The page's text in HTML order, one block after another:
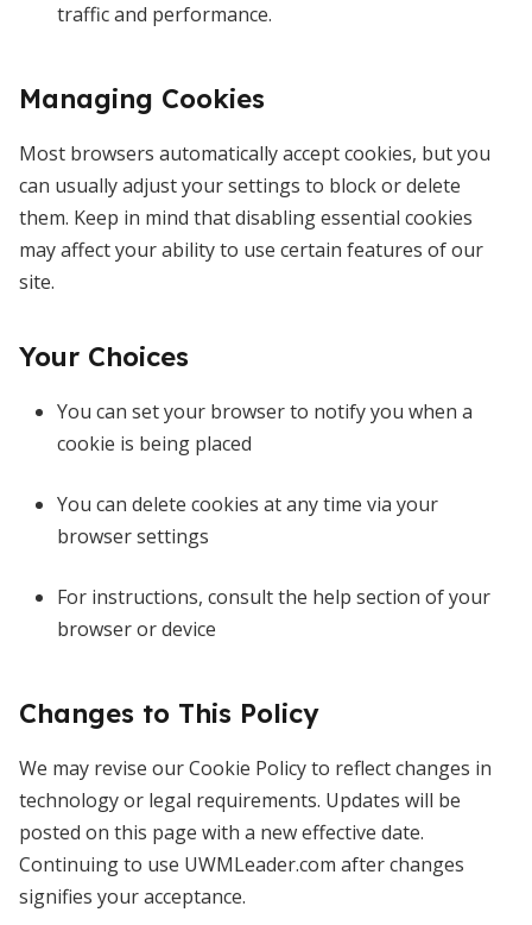
traffic and performance.
Managing Cookies
Most browsers automatically accept cookies, but you
can usually adjust your settings to block or delete
them. Keep in mind that disabling essential cookies
may affect your ability to use certain features of our
site.
Your Choices
You can set your browser to notify you when a
cookie is being placed
You can delete cookies at any time via your
browser settings
For instructions, consult the help section of your
browser or device
Changes to This Policy
We may revise our Cookie Policy to reflect changes in
technology or legal requirements. Updates will be
posted on this page with a new effective date.
Continuing to use UWMLeader.com after changes
signifies your acceptance.